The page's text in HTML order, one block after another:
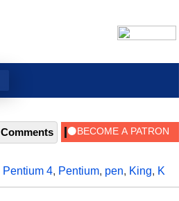
Comments
Pentium 4, Pentium, pen, King, K